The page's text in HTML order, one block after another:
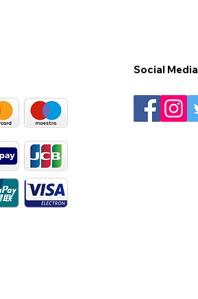
Social Media